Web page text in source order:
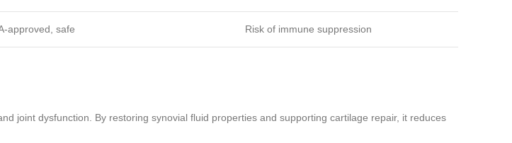
safe Risk of immune suppression
joint dysfunction. By restoring synovial fluid properties and supporting cartilage repair, it reduces